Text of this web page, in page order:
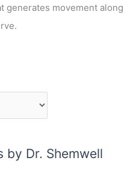
generates movement along
by Dr. Shemwell